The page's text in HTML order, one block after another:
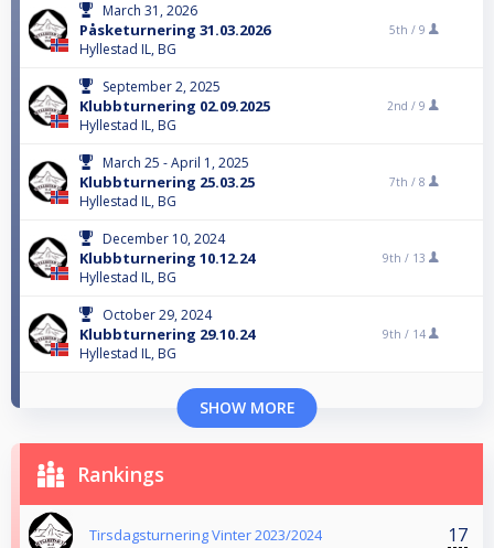
March 31, 2026
Påsketurnering 31.03.2026
Hyllestad IL, BG
5th / 9
September 2, 2025
Klubbturnering 02.09.2025
Hyllestad IL, BG
2nd / 9
March 25 - April 1, 2025
Klubbturnering 25.03.25
Hyllestad IL, BG
7th / 8
December 10, 2024
Klubbturnering 10.12.24
Hyllestad IL, BG
9th / 13
October 29, 2024
Klubbturnering 29.10.24
Hyllestad IL, BG
9th / 14
SHOW MORE
Rankings
Tirsdagsturnering Vinter 2023/2024 17